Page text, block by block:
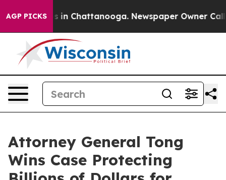
AGP PICKS
Chaos in Chattanooga. Newspaper Owner Calls
Attorney General Tong
Wins Case Protecting